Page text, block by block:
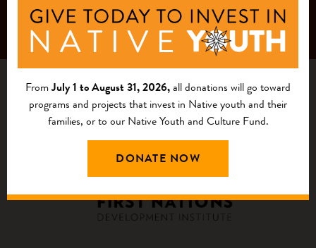
FromJuly 1 to August 31, 2026,all donations will go toward
programs and projects that invest in Native youth and their
families, or to our Native Youth and Culture Fund.
DONATE NOW